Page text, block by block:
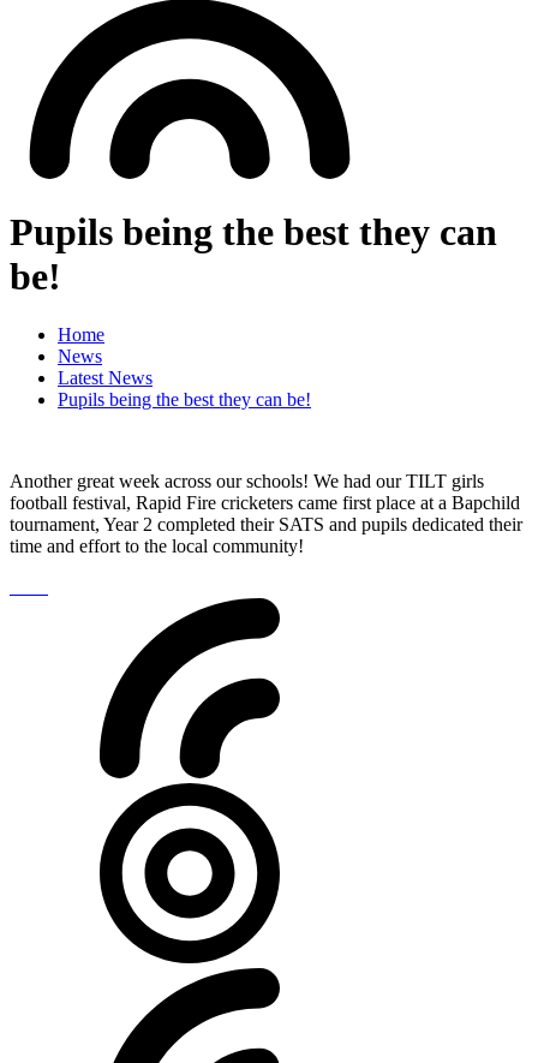
Pupils being the best they can
be!
Home
News
Latest News
Pupils being the best they can be!
Another great week across our schools! We had our TILT girls
football festival, Rapid Fire cricketers came first place at a Bapchild
tournament, Year 2 completed their SATS and pupils dedicated their
time and effort to the local community!